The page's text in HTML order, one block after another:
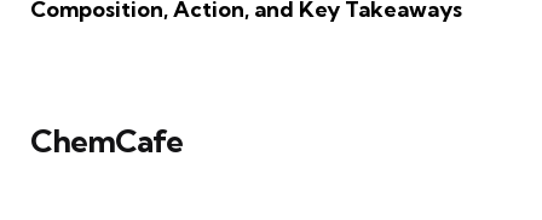
Composition, Action, and Key Takeaways
ChemCafe